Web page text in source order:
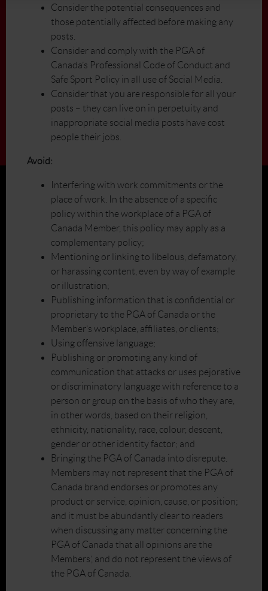
Consider the potential consequences and
those potentially affected before making any
posts.
Consider and comply with the PGA of
Canada’s Professional Code of Conduct and
Safe Sport Policy in all use of Social Media.
Consider that you are responsible for all your
posts – they can live on in perpetuity and
inappropriate social media posts have cost
people their jobs.
Avoid:
Interfering with work commitments or the
place of work. In the absence of a specific
policy within the workplace of a PGA of
Canada Member, this policy may apply as a
complementary policy;
Mentioning or linking to libelous, defamatory,
or harassing content, even by way of example
or illustration;
Publishing information that is confidential or
proprietary to the PGA of Canada or the
Member’s workplace, affiliates, or clients;
Using offensive language;
Publishing or promoting any kind of
communication that attacks or uses pejorative
or discriminatory language with reference to a
person or group on the basis of who they are,
in other words, based on their religion,
ethnicity, nationality, race, colour, descent,
gender or other identity factor; and
Bringing the PGA of Canada into disrepute.
Members may not represent that the PGA of
Canada brand endorses or promotes any
product or service, opinion, cause, or position;
and it must be abundantly clear to readers
when discussing any matter concerning the
PGA of Canada that all opinions are the
Members’, and do not represent the views of
the PGA of Canada.